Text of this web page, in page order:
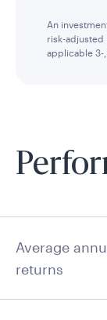
An
risk-adjusted
applicable 3-
Average
returns